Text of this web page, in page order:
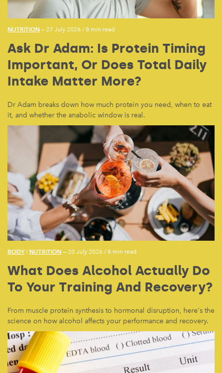
NUTRITION — 27 July 2026 /8 min read
Ask Dr Adam: Is Protein Timing
Important, Or Does Total Daily
Intake Matter More?
Dr Adam breaks down how much protein you need, when to eat
it, and whether the anabolic window is real.
BODY/ NUTRITION — 20 July 2026 /8 min read
What Does Alcohol Actually Do
To Your Training And Recovery?
From muscle protein synthesis to hormonal disruption, here's the
science on how alcohol affects your performance and recovery.